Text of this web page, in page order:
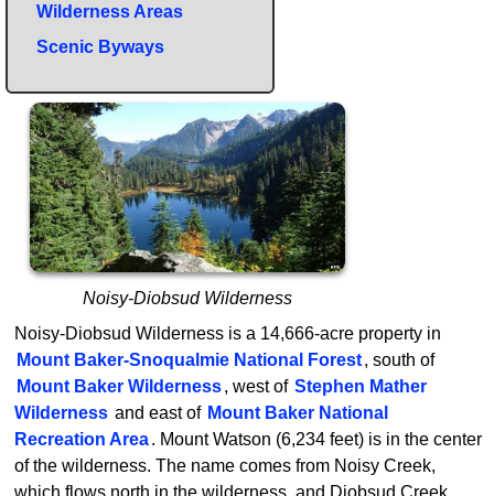
Wilderness Areas
Scenic Byways
Noisy-Diobsud Wilderness
Noisy-Diobsud Wilderness is a 14,666-acre property in
Mount Baker-Snoqualmie National Forest, south of
Mount Baker Wilderness, west of Stephen Mather
Wilderness and east of Mount Baker National
Recreation Area. Mount Watson (6,234 feet) is in the center
of the wilderness. The name comes from Noisy Creek,
which flows north in the wilderness, and Diobsud Creek,